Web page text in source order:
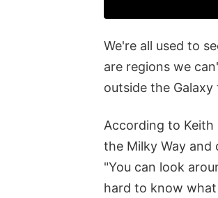
We're all used to
are regions we
outside the
According to Keith
the Milky Way and
"You can look
hard to know